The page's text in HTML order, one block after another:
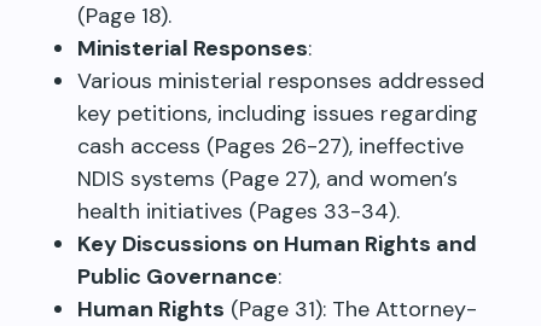
(Page 18).
Ministerial Responses:
Various ministerial responses addressed
key petitions, including issues regarding
cash access (Pages 26-27), ineffective
NDIS systems (Page 27), and women’s
health initiatives (Pages 33-34).
Key Discussions on Human Rights and
Public Governance:
Human Rights (Page 31): The Attorney-